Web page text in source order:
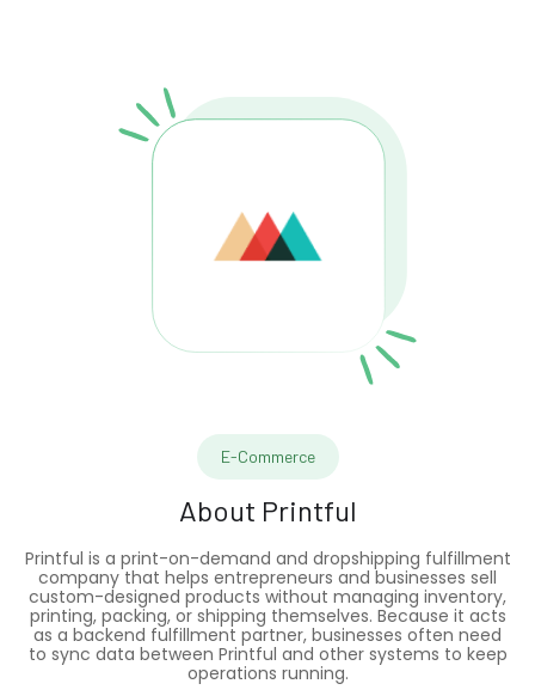
E-Commerce
About Printful
Printful is a print-on-demand and dropshipping fulfillment
company that helps entrepreneurs and businesses sell
custom-designed products without managing inventory,
printing, packing, or shipping themselves. Because it acts
as a backend fulfillment partner, businesses often need
to sync data between Printful and other systems to keep
operations running.